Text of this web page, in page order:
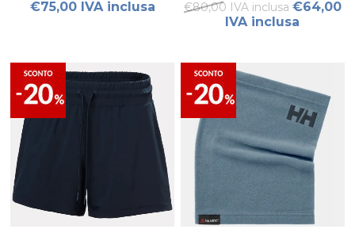
€75,00 IVA inclusa
€80,00 IVA inclusa €64,00
IVA inclusa